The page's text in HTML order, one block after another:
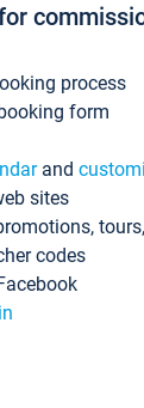
process
form
and
sites
codes